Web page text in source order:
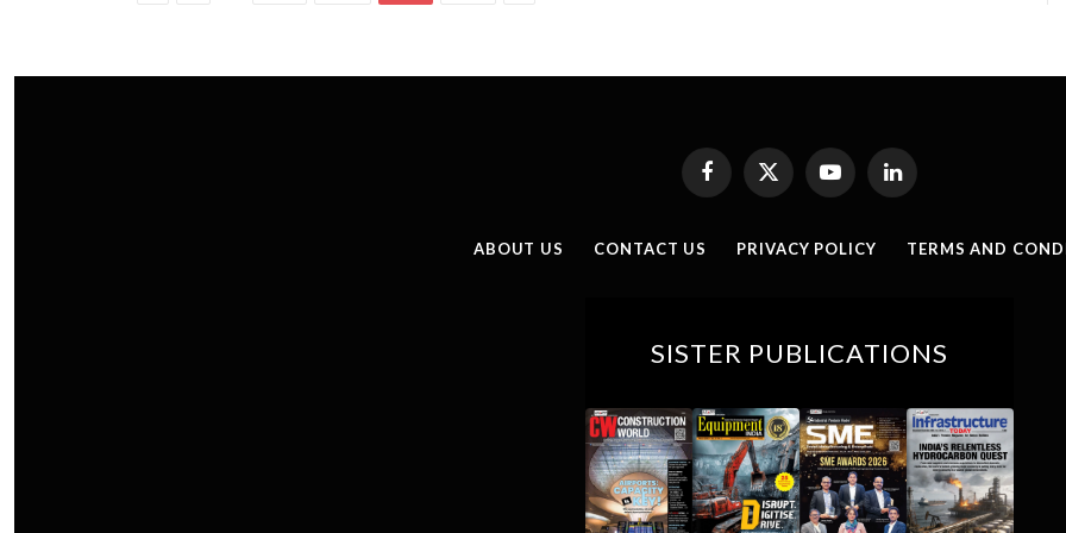
Facebook
X
YouTubeLinkedIn
ABOUT US CONTACT US PRIVACY POLICY TERMS AND
SISTER PUBLICATIONS